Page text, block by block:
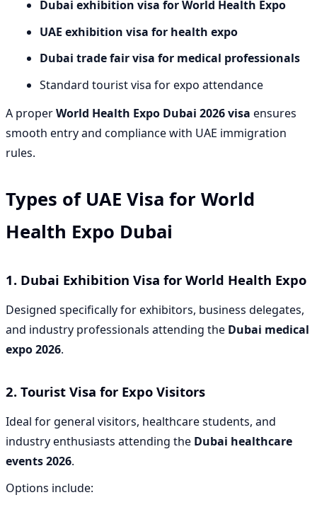
Dubai exhibition visa for World Health Expo
UAE exhibition visa for health expo
Dubai trade fair visa for medical professionals
Standard tourist visa for expo attendance
A properWorld Health Expo Dubai 2026 visa ensures
smooth entry and compliance with UAE immigration
rules.
Types of UAE Visa for World
Health Expo Dubai
1. Dubai Exhibition Visa for World Health Expo
Designed specifically for exhibitors, business delegates,
and industry professionals attending the Dubai medical
expo 2026.
2. Tourist Visa for Expo Visitors
Ideal for general visitors, healthcare students, and
industry enthusiasts attending the Dubai healthcare
events 2026.
Options include: